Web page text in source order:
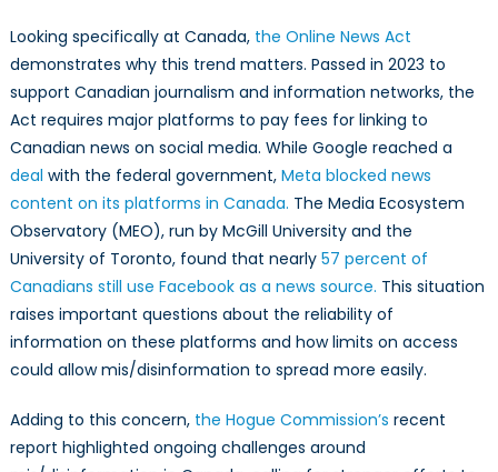
Looking specifically at Canada, the Online News Act
demonstrates why this trend matters. Passed in 2023 to
support Canadian journalism and information networks, the
Act requires major platforms to pay fees for linking to
Canadian news on social media. While Google reached a
deal with the federal government, Meta blocked news
content on its platforms in Canada. The Media Ecosystem
Observatory (MEO), run by McGill University and the
University of Toronto, found that nearly 57 percent of
Canadians still use Facebook as a news source. This situation
raises important questions about the reliability of
information on these platforms and how limits on access
could allow mis/disinformation to spread more easily.
Adding to this concern, the Hogue Commission’s recent
report highlighted ongoing challenges around